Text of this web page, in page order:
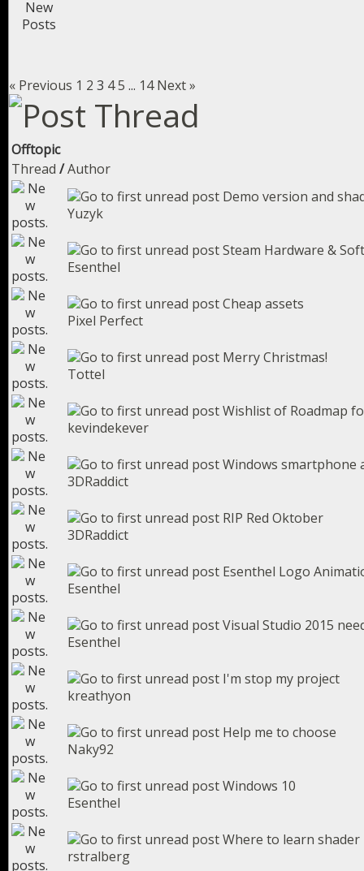
« Previous 1 2 3 45 ... 14 Next »
Offtopic
Thread /Author
Demo version and
Yuzyk
Steam Hardware &
Esenthel
Cheap assets
Pixel Perfect
Merry Christmas!
Tottel
Wishlist of Roadmap
kevindekever
Windows smartphone
3DRaddict
RIP Red Oktober
3DRaddict
Esenthel Logo
Esenthel
Visual Studio 2015
Esenthel
I'm stop my project
kreathyon
Help me to choose
Naky92
Windows 10
Esenthel
Where to learn
rstralberg